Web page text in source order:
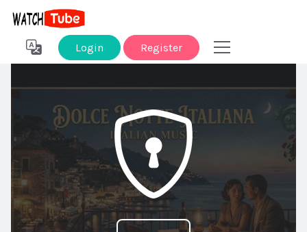
Login Register